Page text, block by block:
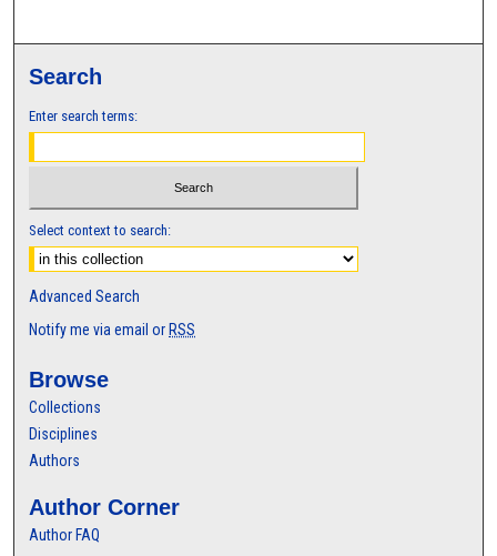
Search
Enter search terms:
Select context to search:
Advanced Search
Notify me via email or RSS
Browse
Collections
Disciplines
Authors
Author Corner
Author FAQ